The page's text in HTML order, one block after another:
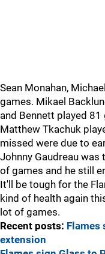
Sean Monahan,
games. Mikael
and Bennett played 81
Matthew Tkachuk
missed were due to
Johnny Gaudreau
of games and he still
It'll be tough for the
kind of health again
lot of games.
Recent posts: Flames
extension